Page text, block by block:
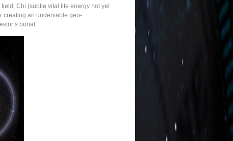
Chi (subtle vital life energy not yet
creating an undeniable geo-
burial.